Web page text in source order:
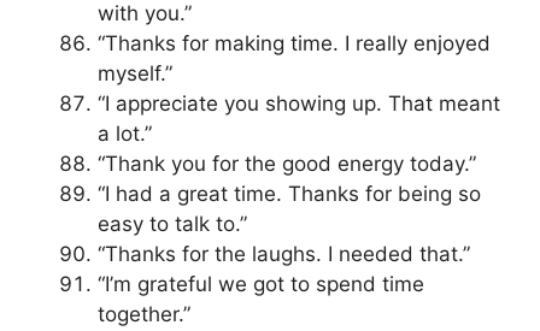
with you.”
“Thanks for making time. I really enjoyed
myself.”
“I appreciate you showing up. That meant
a lot.”
“Thank you for the good energy today.”
“I had a great time. Thanks for being so
easy to talk to.”
“Thanks for the laughs. I needed that.”
“I’m grateful we got to spend time
together.”